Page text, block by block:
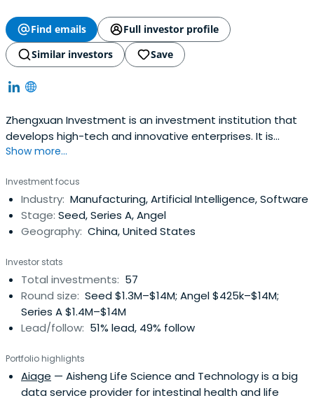
Find emails
Full investor profile
Similar investors
Save
Zhengxuan Investment is an investment institution that
develops high-tech and innovative enterprises. It is
focused in advanced manufacturing, artificial intelligence,
aerospace, and other fields. It also focuses on the
investment and development of Chinese national
enterprises, creatingemployment opportunities, creating
government tax revenues, benefit the society, and
entrepreneurs. It offers a win-win situation for the benefit
sharing and win-win situation for the company's
shareholders, employees, partners, and invested
companies. The company has Zhengxuan Qianhai Fund,
Zhengxuan Foresight Fund, Zhengxuan Venture Capital,
subjects.Zhengxuan Investment was founded in June
2003 and is headquartered in Shenzhen, China.
Show more...
Investment focus
Industry: Manufacturing, Artificial Intelligence, Software
Stage: Seed, Series A, Angel
Geography: China, United States
Investor stats
Total investments: 57
Round size: Seed $1.3M–$14M; Angel $425k–$14M;
Series A $1.4M–$14M
Lead/follow: 51% lead, 49% follow
Portfolio highlights
Aiage — Aisheng Life Science and Technology is a big
data service provider for intestinal health and life